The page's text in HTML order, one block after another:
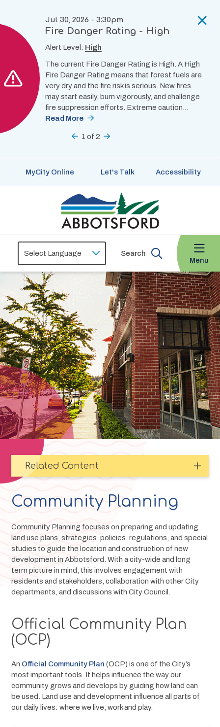
main
content
Jul 30, 2026 - 3:30pm
Fire Danger Rating - High
Alert Level: High
The current Fire Danger Rating is High. A High
Fire Danger Rating means that forest fuels are
very dry and the fire risk is serious. New fires
may start easily, burn vigorously, and challenge
fire suppression efforts. Extreme caution…
Read More
Previous
1 of2
MyCity Online Let's Talk Accessibility
Search
Menu
Related Content
Community Planning
Community Planning focuses on preparing and updating
land use plans, strategies, policies, regulations, and special
studies to guide the location and construction of new
development in Abbotsford. With a city-wide and long
term picture in mind, this involves engagement with
residents and stakeholders, collaboration with other City
departments, and discussions with City Council.
Official Community Plan
(OCP)
An Official Community Plan (OCP) is one of the City’s
most important tools. It helps influence the way our
community grows and develops by guiding how land can
be used. Land use and development influence all parts of
our daily lives: where we live, work and play.